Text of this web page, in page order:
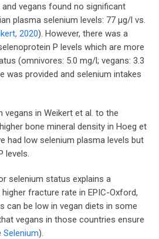
vegans found no significant
plasma selenium levels: 77 µg/l vs.
2020). However, there was a
P levels which are more
(omnivores: 5.0 mg/l; vegans: 3.3
was provided and selenium intakes
vegans in Weikert et al. to the
bone mineral density in Hoeg et
had low selenium plasma levels but
levels.
selenium status explains a
fracture rate in EPIC-Oxford,
can be low in vegan diets in some
vegans in those countries ensure
Selenium).